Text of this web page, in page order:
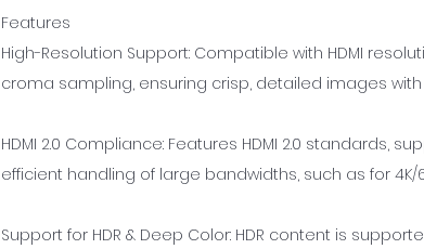
Features
High-Resolution Support: Compatible with HDMI
croma sampling, ensuring crisp, detailed images
HDMI 2.0 Compliance: Features HDMI 2.0 standards,
efficient handling of large bandwidths, such as for 4K/
Support for HDR & Deep Color: HDR content is